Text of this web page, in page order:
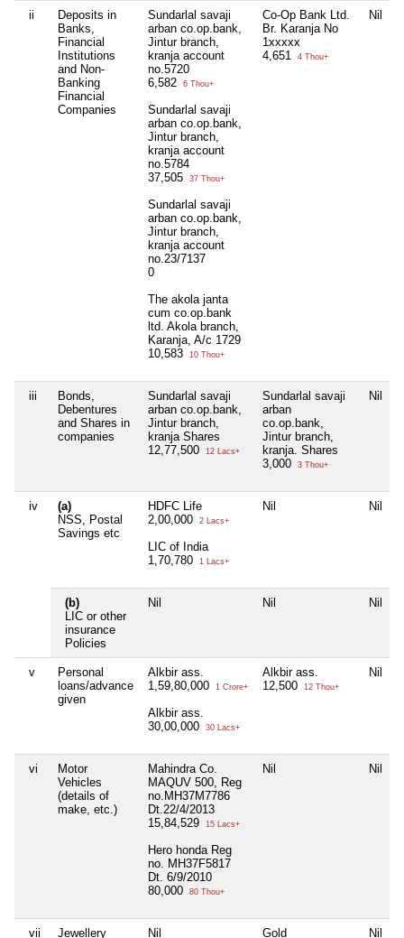
ii
Deposits in
Banks,
Financial
Institutions
and Non-
Banking
Financial
Companies
Sundarlal savaji
arban co.op.bank,
Jintur branch,
kranja account
no.5720
6,582
6 Thou+
Sundarlal savaji
arban co.op.bank,
Jintur branch,
kranja account
no.5784
37,505
37 Thou+
Sundarlal savaji
arban co.op.bank,
Jintur branch,
kranja account
no.23/7137
0
The akola janta
cum co.op.bank
ltd. Akola branch,
Karanja, A/c 1729
10,583
10 Thou+
Co-Op Bank Ltd.
Br. Karanja No
1xxxxx
4,651
4 Thou+
Nil
iii
Bonds,
Debentures
and Shares in
companies
Sundarlal savaji
arban co.op.bank,
Jintur branch,
kranja Shares
12,77,500
12 Lacs+
Sundarlal savaji
arban
co.op.bank,
Jintur branch,
kranja. Shares
3,000
3 Thou+
Nil
iv
(a)
NSS, Postal
Savings etc
HDFC Life
2,00,000
2 Lacs+
LIC of India
1,70,780
1 Lacs+
Nil Nil
(b)
LIC or other
insurance
Policies
Nil Nil Nil
v
Personal
loans/advance
given
Alkbir ass.
1,59,80,000
1 Crore+
Alkbir ass.
30,00,000
30 Lacs+
Alkbir ass.
12,500
12 Thou+
Nil
vi
Motor
Vehicles
(details of
make, etc.)
Mahindra Co.
MAQUV 500, Reg
no.MH37M7786
Dt.22/4/2013
15,84,529
15 Lacs+
Hero honda Reg
no. MH37F5817
Dt. 6/9/2010
80,000
80 Thou+
Nil Nil
vii Jewellery Nil Gold Nil